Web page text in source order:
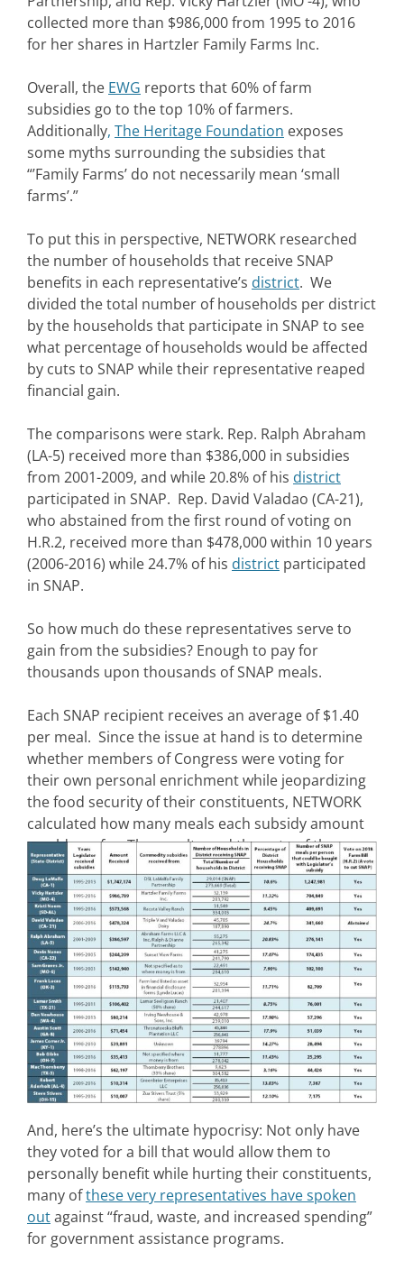
collected more than $986,000 from 1995 to 2016
for her shares in Hartzler Family Farms Inc.
Overall, the EWG reports that 60% of farm
subsidies go to the top 10% of farmers.
Additionally, The Heritage Foundation exposes
some myths surrounding the subsidies that
“’Family Farms’ do not necessarily mean ‘small
farms’.”
To put this in perspective, NETWORK researched
the number of households that receive SNAP
benefits in each representative’s district. We
divided the total number of households per district
by the households that participate in SNAP to see
what percentage of households would be affected
by cuts to SNAP while their representative reaped
financial gain.
The comparisons were stark. Rep. Ralph Abraham
(LA-5) received more than $386,000 in subsidies
from 2001-2009, and while 20.8% of his district
participated in SNAP. Rep. David Valadao (CA-21),
who abstained from the first round of voting on
H.R.2, received more than $478,000 within 10 years
(2006-2016) while 24.7% of his district participated
in SNAP.
So how much do these representatives serve to
gain from the subsidies? Enough to pay for
thousands upon thousands of SNAP meals.
Each SNAP recipient receives an average of $1.40
per meal. Since the issue at hand is to determine
whether members of Congress were voting for
their own personal enrichment while jeopardizing
the food security of their constituents, NETWORK
calculated how many meals each subsidy amount
would pay for. The results and the vote of the
members on H.R. 2 are in the chart below.
And, here’s the ultimate hypocrisy: Not only have
they voted for a bill that would allow them to
personally benefit while hurting their constituents,
many ofthese very representatives have spoken
outagainst “fraud, waste, and increased spending”
for government assistance programs.